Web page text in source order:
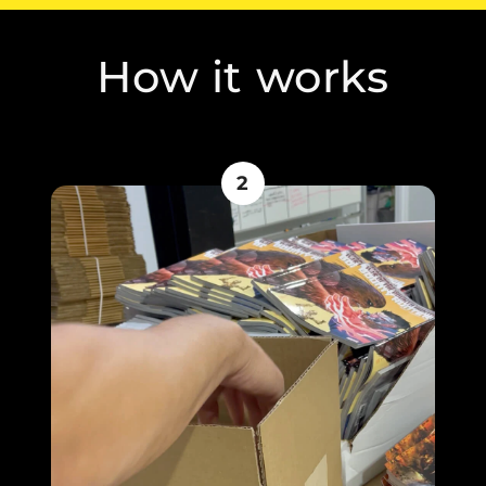
How it works
2